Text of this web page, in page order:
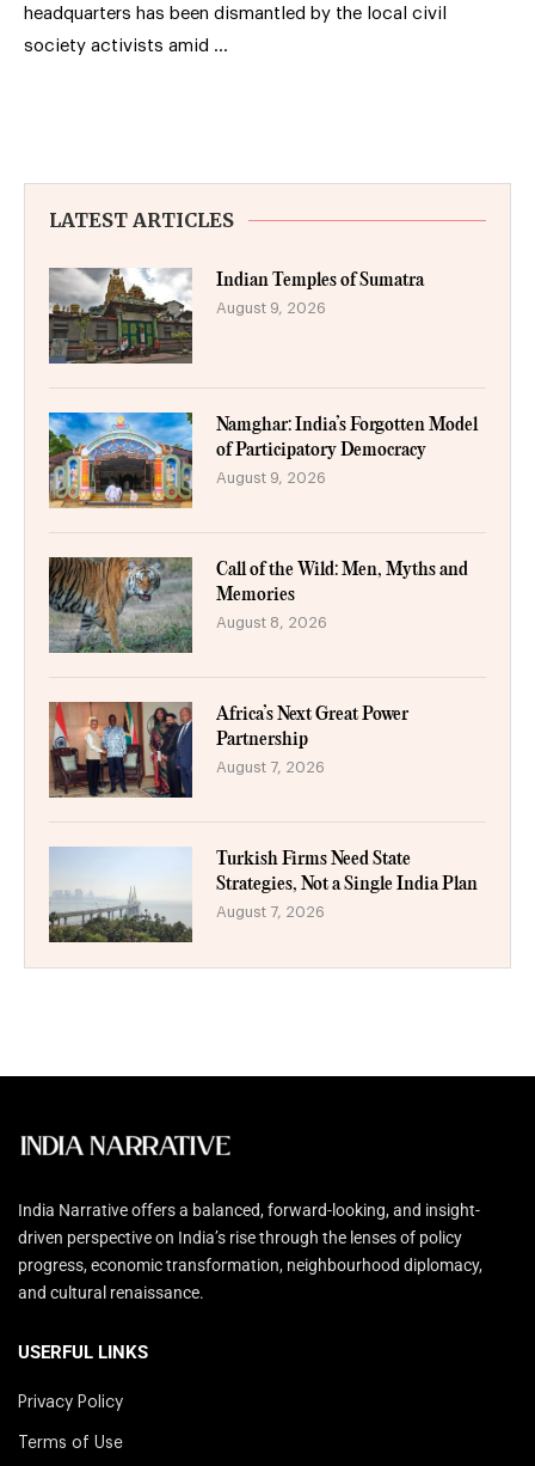
headquarters has been dismantled by the local civil
society activists amid …
LATEST ARTICLES
Indian Temples of Sumatra
August 9, 2026
Namghar: India’s Forgotten Model
of Participatory Democracy
August 9, 2026
Call of the Wild: Men, Myths and
Memories
August 8, 2026
Africa’s Next Great Power
Partnership
August 7, 2026
Turkish Firms Need State
Strategies, Not a Single India Plan
August 7, 2026
India Narrative offers a balanced, forward-looking, and insight-
driven perspective on India’s rise through the lenses of policy
progress, economic transformation, neighbourhood diplomacy,
and cultural renaissance.
USERFUL LINKS
Privacy Policy
Terms of Use